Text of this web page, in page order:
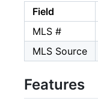
Field
MLS #
MLS Source
Features